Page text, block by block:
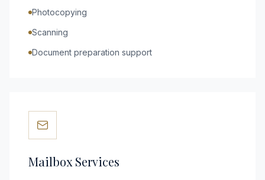
Photocopying
Scanning
Document preparation support
Mailbox Services